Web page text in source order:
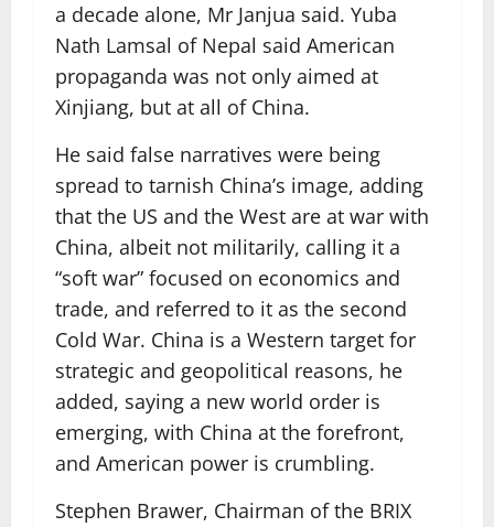
a decade alone, Mr Janjua said. Yuba
Nath Lamsal of Nepal said American
propaganda was not only aimed at
Xinjiang, but at all of China.
He said false narratives were being
spread to tarnish China’s image, adding
that the US and the West are at war with
China, albeit not militarily, calling it a
“soft war” focused on economics and
trade, and referred to it as the second
Cold War. China is a Western target for
strategic and geopolitical reasons, he
added, saying a new world order is
emerging, with China at the forefront,
and American power is crumbling.
Stephen Brawer, Chairman of the BRIX